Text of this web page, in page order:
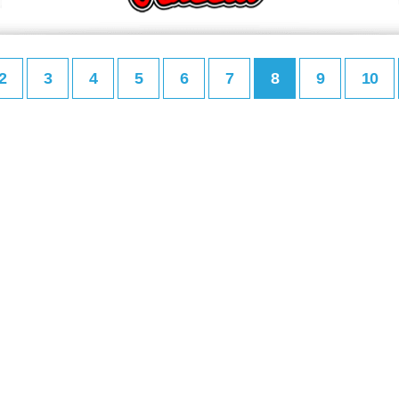
3 4 5 6 7 8 9 10